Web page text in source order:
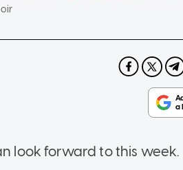
look forward to this week.